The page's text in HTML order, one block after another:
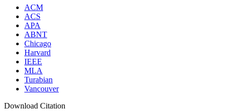
ACM
ACS
APA
ABNT
Chicago
Harvard
IEEE
MLA
Turabian
Vancouver
Download Citation